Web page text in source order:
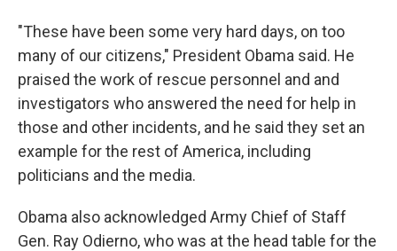
"These have been some very hard days, on too
many of our citizens," President Obama said. He
praised the work of rescue personnel and and
investigators who answered the need for help in
those and other incidents, and he said they set an
example for the rest of America, including
politicians and the media.
Obama also acknowledged Army Chief of Staff
Gen. Ray Odierno, who was at the head table for the